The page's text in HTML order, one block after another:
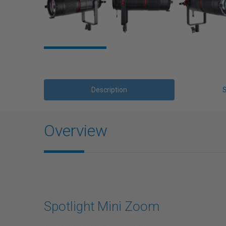
Description
Overview
Spotlight Mini Zoom